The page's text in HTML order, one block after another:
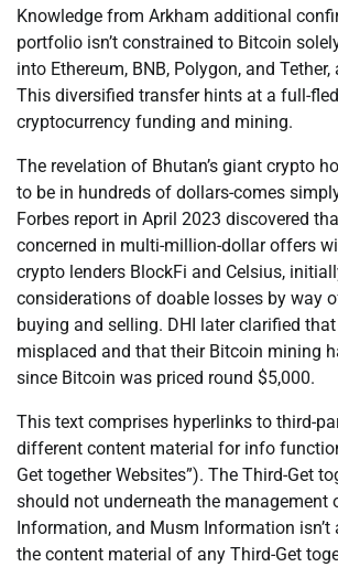
Knowledge from Arkham additional
portfolio isn’t constrained to Bitcoin
into Ethereum, BNB, Polygon, and
This diversified transfer hints at a full-
cryptocurrency funding and mining.
The revelation of Bhutan’s giant crypto
to be in hundreds of dollars-comes
Forbes report in April 2023 discovered
concerned in multi-million-dollar offers
crypto lenders BlockFi and Celsius,
considerations of doable losses by way
buying and selling. DHI later clarified
misplaced and that their Bitcoin mining
since Bitcoin was priced round $5,000.
This text comprises hyperlinks to third-
different content material for info
Get together Websites”). The Third-Get
should not underneath the management
Information, and Musm Information isn’t
the content material of any Third-Get